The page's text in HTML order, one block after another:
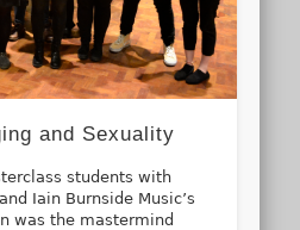
and Sexuality
students with
Iain Burnside Music’s
was the mastermind